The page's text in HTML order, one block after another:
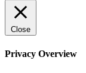
Close
Privacy Overview